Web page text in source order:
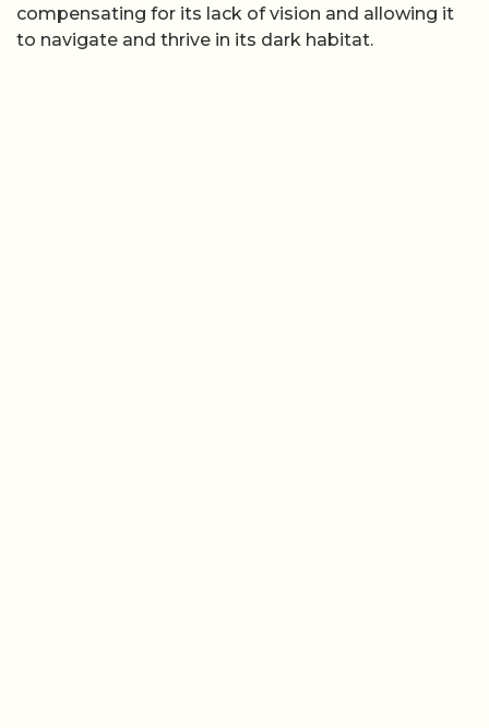
compensating for its lack of vision and allowing it
to navigate and thrive in its dark habitat.